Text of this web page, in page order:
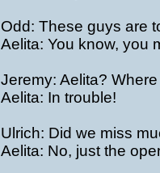
Odd: These guys are
Aelita: You know, you
Jeremy: Aelita?
Aelita: In trouble!
Ulrich: Did we miss
Aelita: No, just the